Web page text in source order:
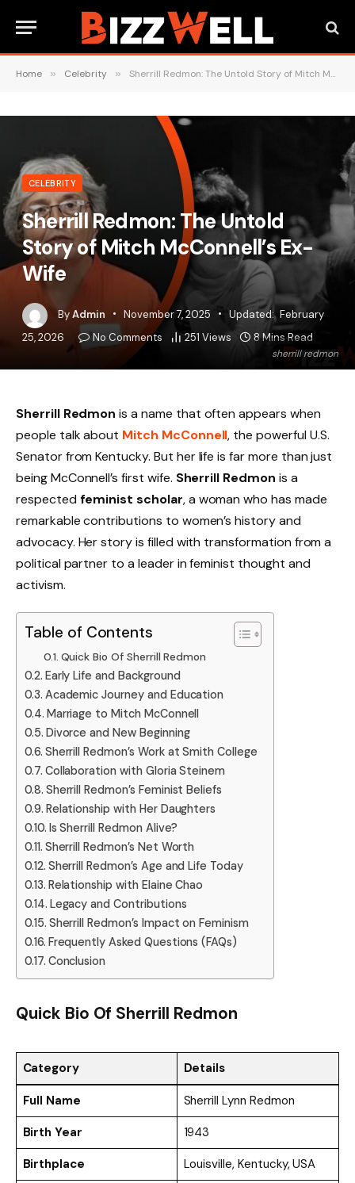
Home » Celebrity » Sherrill Redmon: The Untold Story of Mitch McConnell’s Ex-Wife
sherrill redmon
CELEBRITY
Sherrill Redmon: The Untold
Story of Mitch McConnell’s Ex-
Wife
ByAdmin November 7, 2025 Updated: February
25, 2026
No Comments 251 Views 8 Mins Read
Sherrill Redmon is a name that often appears when
people talk about Mitch McConnell, the powerful U.S.
Senator from Kentucky. But her life is far more than just
being McConnell’s first wife. Sherrill Redmon is a
respected feminist scholar, a woman who has made
remarkable contributions to women’s history and
advocacy. Her story is filled with transformation from a
political partner to a leader in feminist thought and
activism.
Table of Contents
Quick Bio Of Sherrill Redmon
Early Life and Background
Academic Journey and Education
Marriage to Mitch McConnell
Divorce and New Beginning
Sherrill Redmon’s Work at Smith College
Collaboration with Gloria Steinem
Sherrill Redmon’s Feminist Beliefs
Relationship with Her Daughters
Is Sherrill Redmon Alive?
Sherrill Redmon’s Net Worth
Sherrill Redmon’s Age and Life Today
Relationship with Elaine Chao
Legacy and Contributions
Sherrill Redmon’s Impact on Feminism
Frequently Asked Questions (FAQs)
Conclusion
Quick Bio Of Sherrill Redmon
Category Details
Full Name
Sherrill Lynn Redmon
Birth Year
1943
Birthplace
Louisville, Kentucky, USA